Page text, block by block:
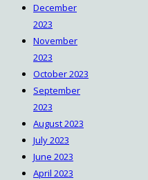
December
2023
November
2023
October 2023
September
2023
August 2023
July 2023
June 2023
April 2023